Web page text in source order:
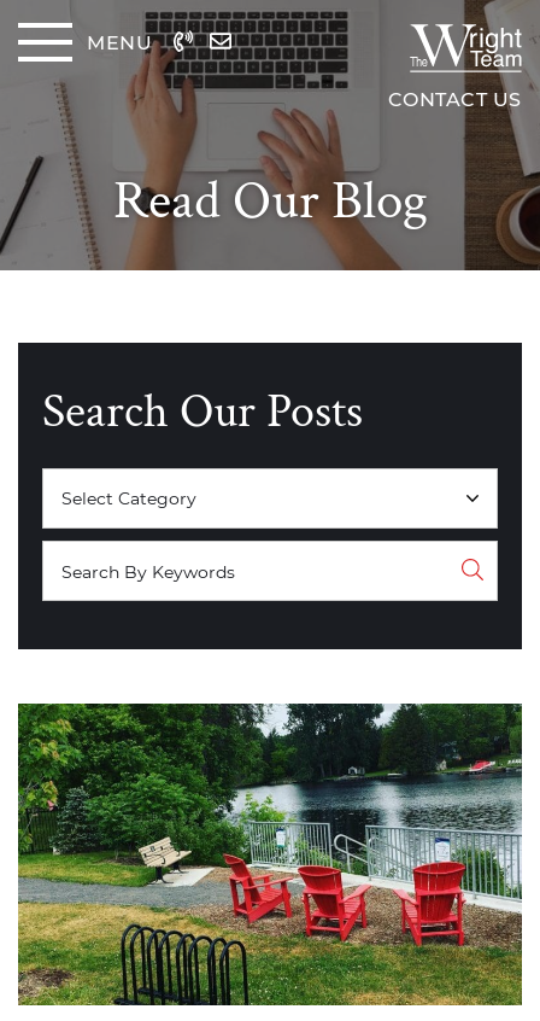
Skip to content
MENU
TheCONTACT US
Read Our Blog
Search Our Posts